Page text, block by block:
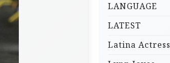
LANGUAGE
LATEST
Latina Actress